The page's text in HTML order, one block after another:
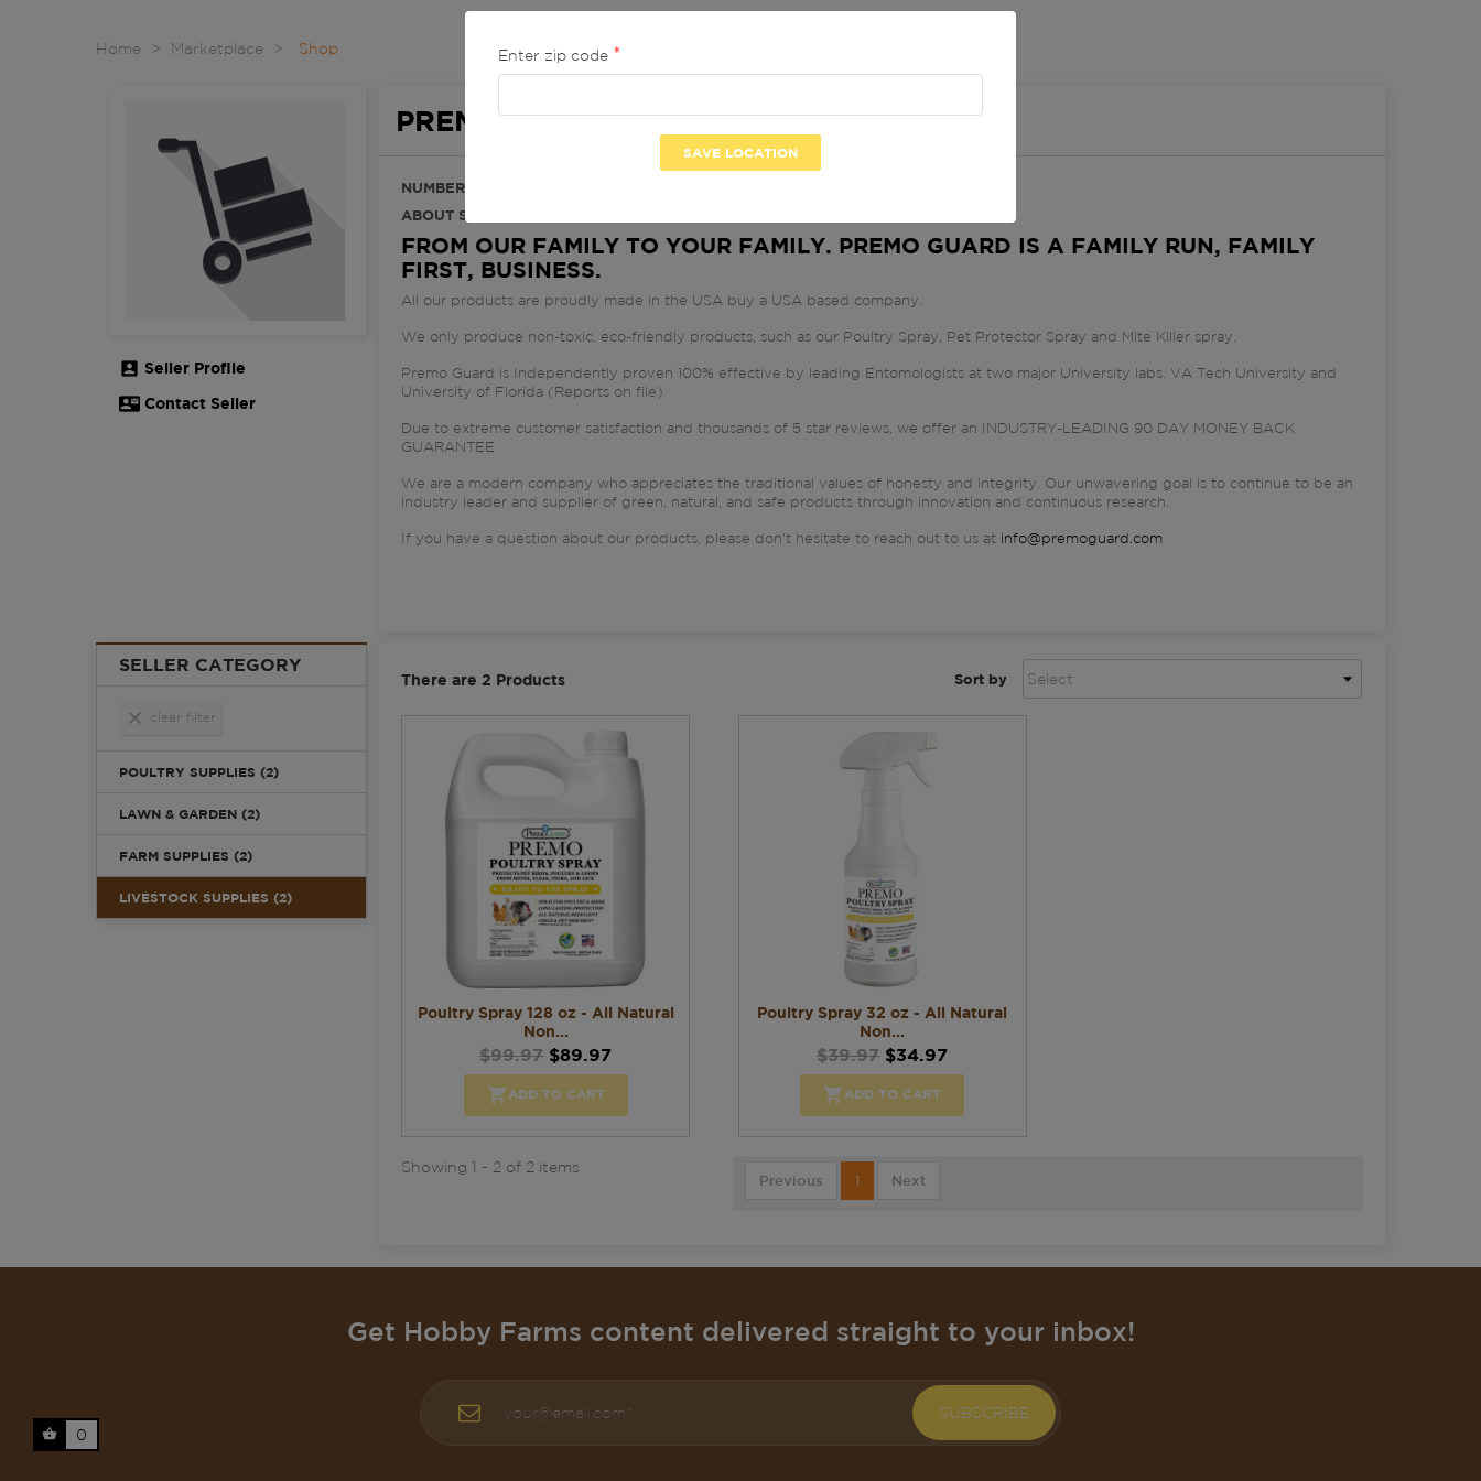
Enter zip code
Home Marketplace Shop
 Seller Profile
 Contact Seller
PREMO GUARD LLC
NUMBER OF PRODUCTS -
ABOUT SHOP -
FROM OUR FAMILY TO YOUR FAMILY. PREMO GUARD IS A FAMILY RUN, FAMILY
FIRST, BUSINESS.
All our products are proudly made in the USA buy a USA based company.
We only produce non-toxic, eco-friendly products, such as our Poultry Spray, Pet Protector Spray and Mite Killer spray.
Premo Guard is Independently proven 100% effective by leading Entomologists at two major University labs. VA Tech University and
University of Florida (Reports on file)
Due to extreme customer satisfaction and thousands of 5 star reviews, we offer an INDUSTRY-LEADING 90 DAY MONEY BACK
GUARANTEE
We are a modern company who appreciates the traditional values of honesty and integrity. Our unwavering goal is to continue to be an
industry leader and supplier of green, natural, and safe products through innovation and continuous research.
If you have a question about our products, please don't hesitate to reach out to us at info@premoguard.com
SELLER CATEGORY
clear clear filter
POULTRY SUPPLIES (2)
LAWN & GARDEN (2)
FARM SUPPLIES (2)
LIVESTOCK SUPPLIES (2)
There are 2 Products Sort by
Poultry Spray 128 oz - All Natural
Non...
$99.97 $89.97
 ADD TO CART
Poultry Spray 32 oz - All Natural
Non...
$39.97 $34.97
ADD TO CART
Showing 1 - 2 of 2 items
Previous 1 Next
Get Hobby Farms content delivered straight to your inbox!
SUBSCRIBE
0